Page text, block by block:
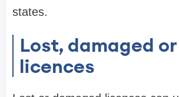
states.
Lost, damaged
licences